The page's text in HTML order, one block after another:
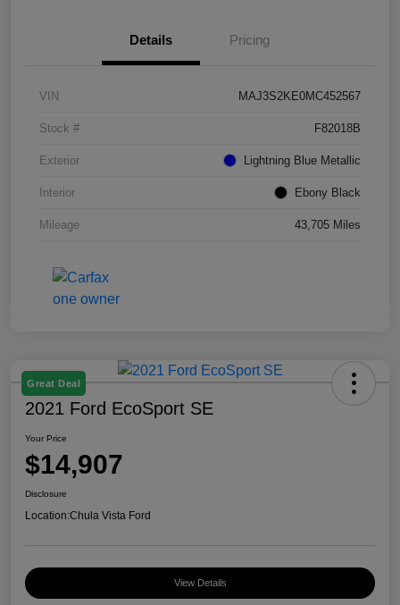
Details Pricing
VIN MAJ3S2KE0MC452567
Stock # F82018B
Exterior Lightning Blue Metallic
Interior Ebony Black
Mileage 43,705 Miles
Great Deal
2021 Ford EcoSport SE
Your Price
$14,907
Disclosure
Location:Chula Vista Ford
View Details